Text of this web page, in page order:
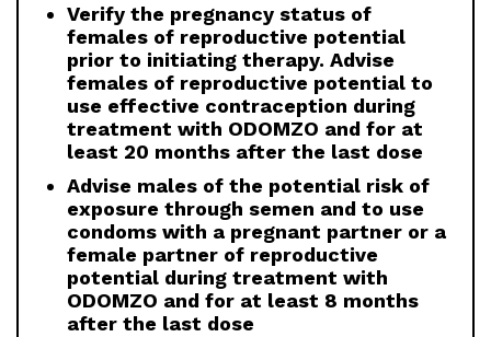
Verify the pregnancy status of
females of reproductive potential
prior to initiating therapy. Advise
females of reproductive potential to
use effective contraception during
treatment with ODOMZO and for at
least 20 months after the last dose
Advise males of the potential risk of
exposure through semen and to use
condoms with a pregnant partner or a
female partner of reproductive
potential during treatment with
ODOMZO and for at least 8 months
after the last dose